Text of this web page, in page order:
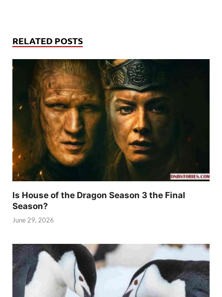
RELATED POSTS
Is House of the Dragon Season 3 the Final
Season?
June 29, 2026